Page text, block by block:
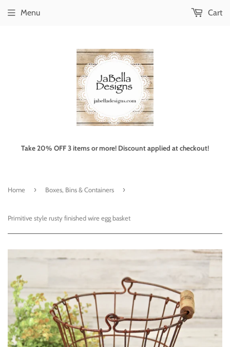
Take 20% OFF 3 items or more! Discount applied at checkout!
Menu Cart
Home › Boxes, Bins & Containers ›
Primitive style rusty finished wire egg basket